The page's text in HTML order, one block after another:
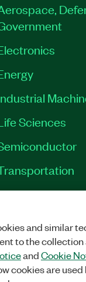
Sciences
and similar
to the
andCookie
cookies are